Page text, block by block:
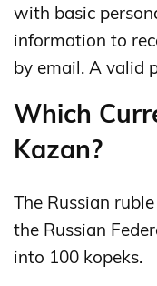
with basic
information to
by email. A valid
Which
Kazan?
The Russian
the Russian
into 100 kopeks.